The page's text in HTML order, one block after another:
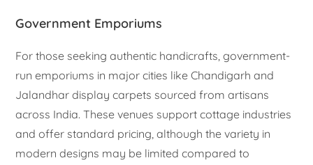
Government Emporiums
For those seeking authentic handicrafts, government-
run emporiums in major cities like Chandigarh and
Jalandhar display carpets sourced from artisans
across India. These venues support cottage industries
and offer standard pricing, although the variety in
modern designs may be limited compared to